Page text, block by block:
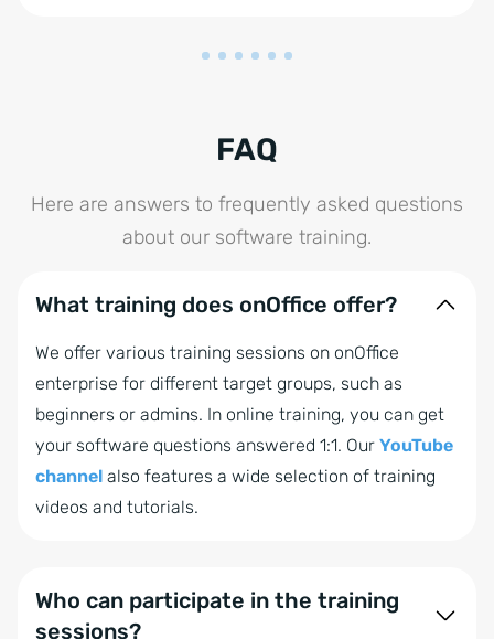
FAQ
Here are answers to frequently asked questions
about our software training.
What training does onOffice offer?
We offer various training sessions on onOffice
enterprise for different target groups, such as
beginners or admins. In online training, you can get
your software questions answered 1:1. Our YouTube
channel also features a wide selection of training
videos and tutorials.
Who can participate in the training
sessions?